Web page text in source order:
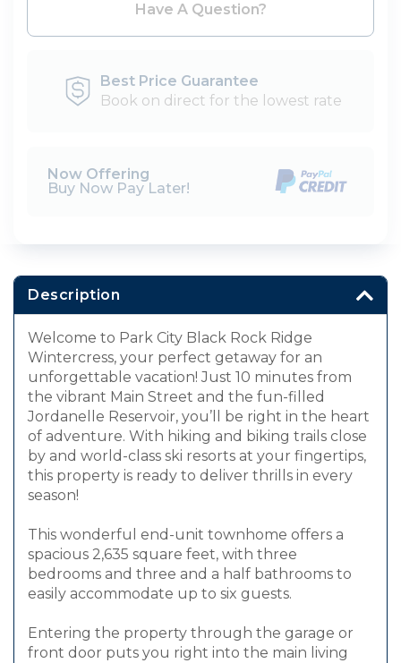
Have A Question?
Best Price Guarantee
Book on direct for the lowest rate
Now Offering
Buy Now Pay Later!
Description
Welcome to Park City Black Rock Ridge
Wintercress, your perfect getaway for an
unforgettable vacation! Just 10 minutes from
the vibrant Main Street and the fun-filled
Jordanelle Reservoir, you’ll be right in the heart
of adventure. With hiking and biking trails close
by and world-class ski resorts at your fingertips,
this property is ready to deliver thrills in every
season!
This wonderful end-unit townhome offers a
spacious 2,635 square feet, with three
bedrooms and three and a half bathrooms to
easily accommodate up to six guests.
Entering the property through the garage or
front door puts you right into the main living